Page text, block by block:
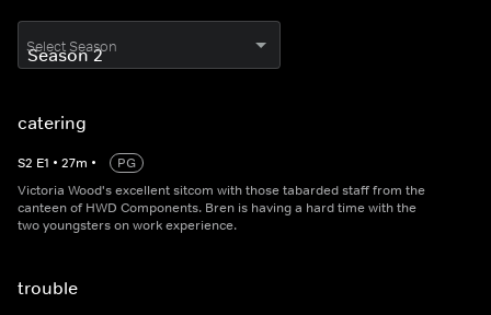
Select Season
catering
S2 E1 • 27m •
PG
Victoria Wood's excellent sitcom with those tabarded staff from the
canteen of HWD Components. Bren is having a hard time with the
two youngsters on work experience.
trouble